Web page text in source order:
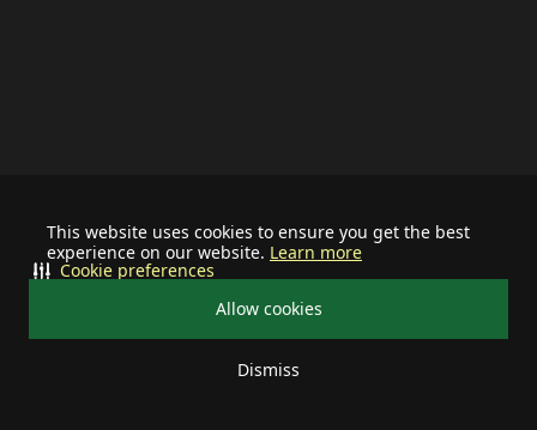
This website uses cookies to ensure you get the best
experience on our website. Learn more
Allow cookies
Dismiss
Cookie preferences